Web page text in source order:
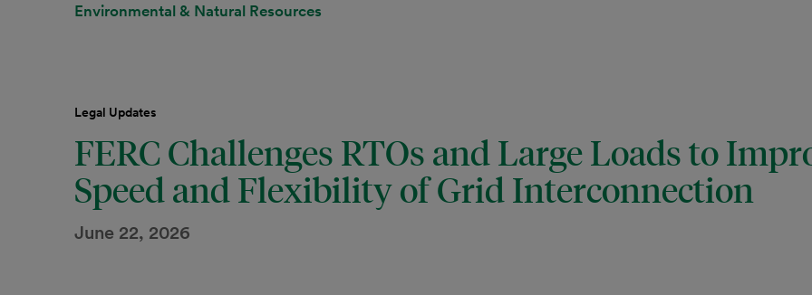
Environmental & Natural Resources
Legal Updates
FERC Challenges RTOs and Large Loads to
Speed and Flexibility of Grid Interconnection
June 22, 2026